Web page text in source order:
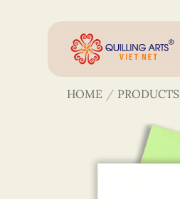
HOME / PRODUCTS